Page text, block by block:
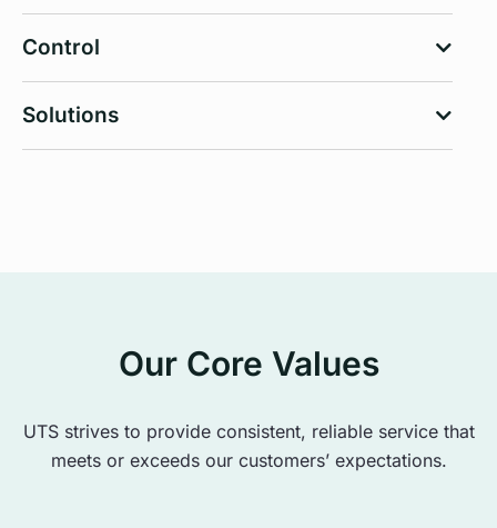
Control
Solutions
Our Core Values
UTS strives to provide consistent, reliable service that
meets or exceeds our customers’ expectations.